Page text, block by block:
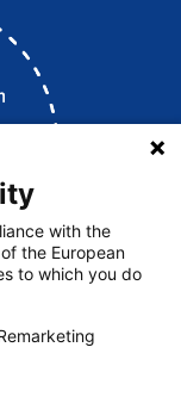
with the
the European
to which you do